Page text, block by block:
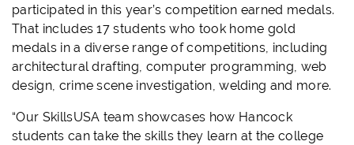
participated in this year’s competition earned medals.
That includes 17 students who took home gold
medals in a diverse range of competitions, including
architectural drafting, computer programming, web
design, crime scene investigation, welding and more.
“Our SkillsUSA team showcases how Hancock
students can take the skills they learn at the college